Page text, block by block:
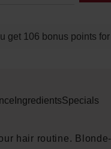
get 106 bonus points
IngredientsSpecials
hair routine. Blonde-